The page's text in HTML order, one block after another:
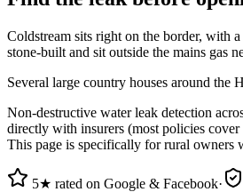
Coldstream sits right on the border, with
stone-built and sit outside the mains gas
Several large country houses around the
Non-destructive water leak detection
directly with insurers (most policies
This page is specifically for rural owners
5★ rated on Google & Facebook·